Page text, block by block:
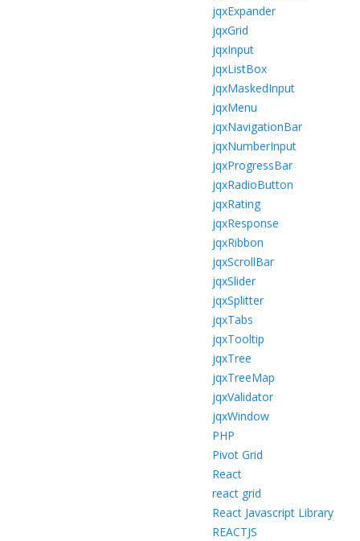
jqxExpander
jqxGrid
jqxInput
jqxListBox
jqxMaskedInput
jqxMenu
jqxNavigationBar
jqxNumberInput
jqxProgressBar
jqxRadioButton
jqxRating
jqxResponse
jqxRibbon
jqxScrollBar
jqxSlider
jqxSplitter
jqxTabs
jqxTooltip
jqxTree
jqxTreeMap
jqxValidator
jqxWindow
PHP
Pivot Grid
React
react grid
React Javascript Library
REACTJS